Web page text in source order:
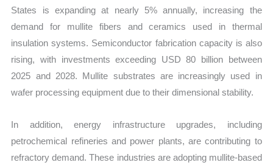
States is expanding at nearly 5% annually, increasing the
demand for mullite fibers and ceramics used in thermal
insulation systems. Semiconductor fabrication capacity is also
rising, with investments exceeding USD 80 billion between
2025 and 2028. Mullite substrates are increasingly used in
wafer processing equipment due to their dimensional stability.
In addition, energy infrastructure upgrades, including
petrochemical refineries and power plants, are contributing to
refractory demand. These industries are adopting mullite-based